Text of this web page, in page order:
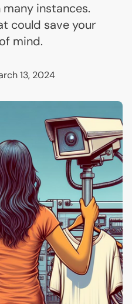
instances.
could save your
mind.
13, 2024